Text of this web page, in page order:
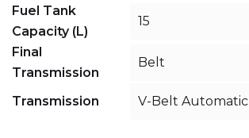
Fuel Tank
Capacity (L)
15
Final
Transmission
Belt
Transmission V-Belt Automatic